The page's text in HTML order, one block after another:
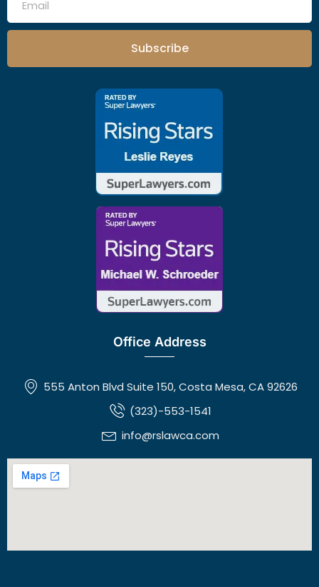
Subscribe
Office Address
555 Anton Blvd Suite 150, Costa Mesa, CA 92626
(323)-553-1541
info@rslawca.com